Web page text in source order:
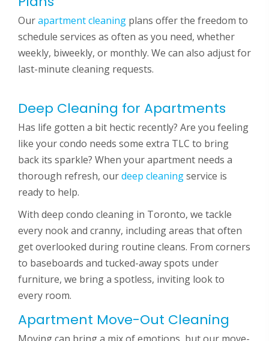
Ourapartment cleaning plans offer the freedom to
schedule services as often as you need, whether
weekly, biweekly, or monthly. We can also adjust for
last-minute cleaning requests.
Deep Cleaning for Apartments
Has life gotten a bit hectic recently? Are you feeling
like your condo needs some extra TLC to bring
back its sparkle? When your apartment needs a
thorough refresh, ourdeep cleaningservice is
ready to help.
With deep condo cleaning in Toronto, we tackle
every nook and cranny, including areas that often
get overlooked during routine cleans. From corners
to baseboards and tucked-away spots under
furniture, we bring a spotless, inviting look to
every room.
Apartment Move-Out Cleaning